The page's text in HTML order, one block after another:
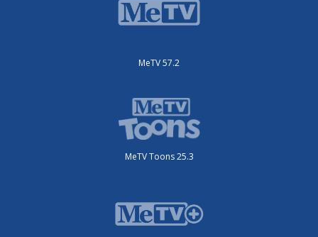
MeTV 57.2
MeTV Toons 25.3